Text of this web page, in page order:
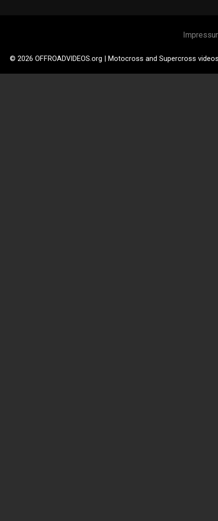
© 2026 OFFROADVIDEOS.org | Motocross and Supercross